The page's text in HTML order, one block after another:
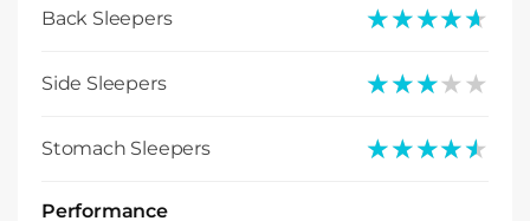
Back Sleepers ★★★★★
★★★★★
Side Sleepers ★★★★★
★★★★★
Stomach Sleepers ★★★★★
★★★★★
Performance